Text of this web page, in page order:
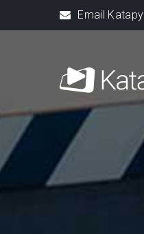
Email Katapy